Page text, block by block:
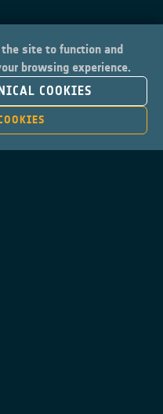
site to function and
browsing experience.
COOKIES